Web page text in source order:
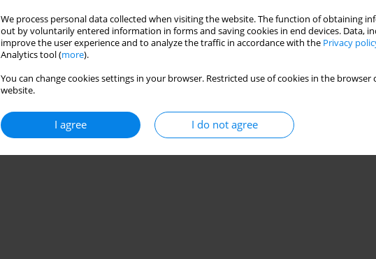
We process personal data collected when visiting the website. The function of obtaining
out by voluntarily entered information in forms and saving cookies in end devices. Data,
improve the user experience and to analyze the traffic in accordance with the Privacy
Analytics tool (more).
You can change cookies settings in your browser. Restricted use of cookies in the
website.
I agree I do not agree